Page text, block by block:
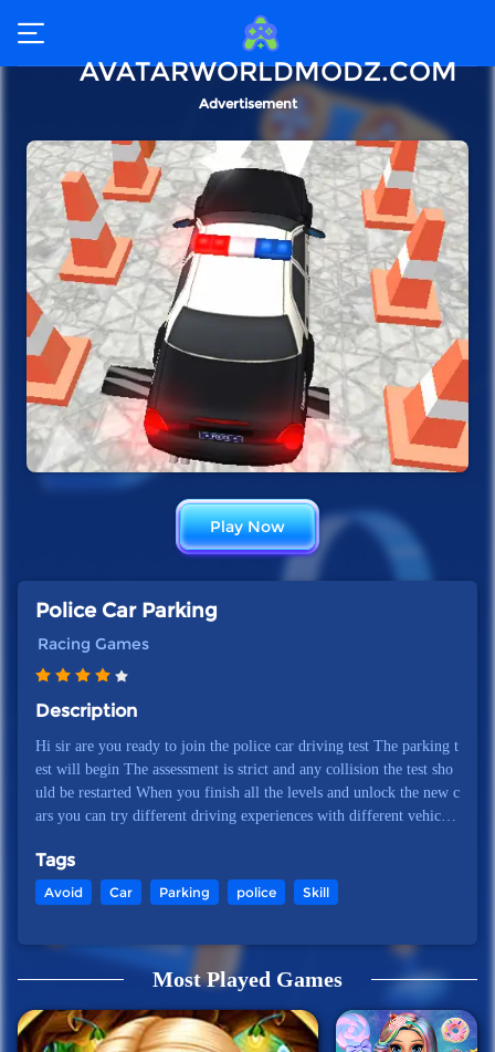
AVATARWORLDMODZ.COM
Advertisement
Play Now
Police Car Parking
Racing Games
Description
Hi sir are you ready to join the police car driving test The parking t
est will begin The assessment is strict and any collision the test sho
uld be restarted When you finish all the levels and unlock the new c
ars you can try different driving experiences with different vehicles
in the realistic gameplay environment
Tags
Avoid Car Parking police Skill
Most Played Games